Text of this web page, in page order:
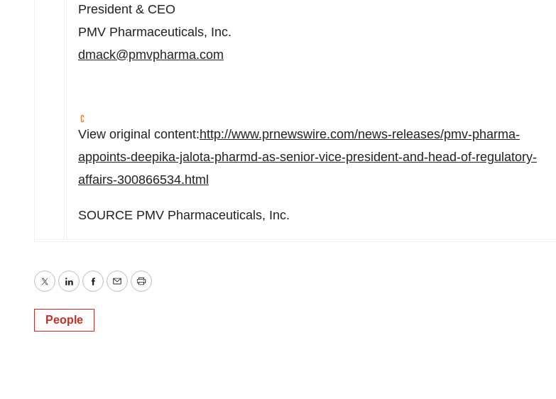
President & CEO
PMV Pharmaceuticals, Inc.
dmack@pmvpharma.com
View original content:http://www.prnewswire.com/news-releases/pmv-pharma-
appoints-deepika-jalota-pharmd-as-senior-vice-president-and-head-of-regulatory-
affairs-300866534.html
SOURCE PMV Pharmaceuticals, Inc.
TwitterLinkedInFacebook
EmailPrint
People